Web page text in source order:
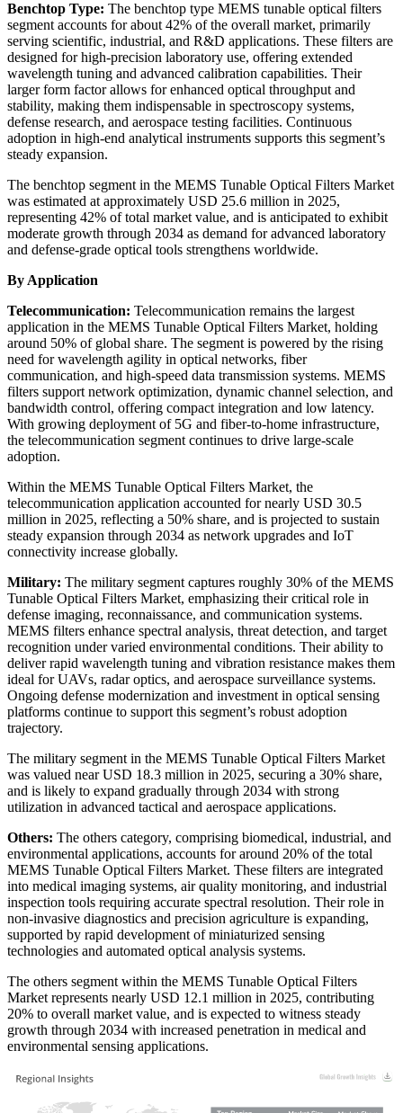
Benchtop Type: The benchtop type MEMS tunable optical filters
segment accounts for about 42% of the overall market, primarily
serving scientific, industrial, and R&D applications. These filters are
designed for high-precision laboratory use, offering extended
wavelength tuning and advanced calibration capabilities. Their
larger form factor allows for enhanced optical throughput and
stability, making them indispensable in spectroscopy systems,
defense research, and aerospace testing facilities. Continuous
adoption in high-end analytical instruments supports this segment’s
steady expansion.
The benchtop segment in the MEMS Tunable Optical Filters Market
was estimated at approximately USD 25.6 million in 2025,
representing 42% of total market value, and is anticipated to exhibit
moderate growth through 2034 as demand for advanced laboratory
and defense-grade optical tools strengthens worldwide.
By Application
Telecommunication: Telecommunication remains the largest
application in the MEMS Tunable Optical Filters Market, holding
around 50% of global share. The segment is powered by the rising
need for wavelength agility in optical networks, fiber
communication, and high-speed data transmission systems. MEMS
filters support network optimization, dynamic channel selection, and
bandwidth control, offering compact integration and low latency.
With growing deployment of 5G and fiber-to-home infrastructure,
the telecommunication segment continues to drive large-scale
adoption.
Within the MEMS Tunable Optical Filters Market, the
telecommunication application accounted for nearly USD 30.5
million in 2025, reflecting a 50% share, and is projected to sustain
steady expansion through 2034 as network upgrades and IoT
connectivity increase globally.
Military: The military segment captures roughly 30% of the MEMS
Tunable Optical Filters Market, emphasizing their critical role in
defense imaging, reconnaissance, and communication systems.
MEMS filters enhance spectral analysis, threat detection, and target
recognition under varied environmental conditions. Their ability to
deliver rapid wavelength tuning and vibration resistance makes them
ideal for UAVs, radar optics, and aerospace surveillance systems.
Ongoing defense modernization and investment in optical sensing
platforms continue to support this segment’s robust adoption
trajectory.
The military segment in the MEMS Tunable Optical Filters Market
was valued near USD 18.3 million in 2025, securing a 30% share,
and is likely to expand gradually through 2034 with strong
utilization in advanced tactical and aerospace applications.
Others: The others category, comprising biomedical, industrial, and
environmental applications, accounts for around 20% of the total
MEMS Tunable Optical Filters Market. These filters are integrated
into medical imaging systems, air quality monitoring, and industrial
inspection tools requiring accurate spectral resolution. Their role in
non-invasive diagnostics and precision agriculture is expanding,
supported by rapid development of miniaturized sensing
technologies and automated optical analysis systems.
The others segment within the MEMS Tunable Optical Filters
Market represents nearly USD 12.1 million in 2025, contributing
20% to overall market value, and is expected to witness steady
growth through 2034 with increased penetration in medical and
environmental sensing applications.